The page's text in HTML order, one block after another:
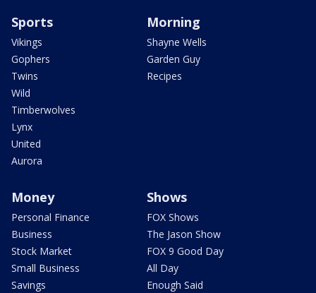
Sports
Vikings
Gophers
Twins
Wild
Timberwolves
Lynx
United
Aurora
Morning
Shayne Wells
Garden Guy
Recipes
Money
Personal Finance
Business
Stock Market
Small Business
Savings
Shows
FOX Shows
The Jason Show
FOX 9 Good Day
All Day
Enough Said